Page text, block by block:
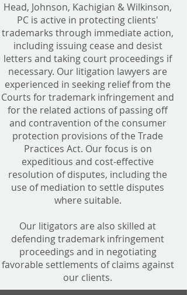
Head, Johnson, Kachigian & Wilkinson,
PC is active in protecting clients'
trademarks through immediate action,
including issuing cease and desist
letters and taking court proceedings if
necessary. Our litigation lawyers are
experienced in seeking relief from the
Courts for trademark infringement and
for the related actions of passing off
and contravention of the consumer
protection provisions of the Trade
Practices Act. Our focus is on
expeditious and cost-effective
resolution of disputes, including the
use of mediation to settle disputes
where suitable.
Our litigators are also skilled at
defending trademark infringement
proceedings and in negotiating
favorable settlements of claims against
our clients.